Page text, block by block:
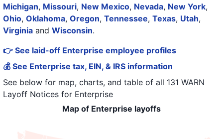
Michigan, Missouri, New Mexico, Nevada, New York,
Ohio, Oklahoma, Oregon, Tennessee, Texas, Utah,
Virginia and Wisconsin.
👉 See laid-off Enterprise employee profiles
💰 See Enterprise tax, EIN, & IRS information
See below for map, charts, and table of all 131 WARN
Layoff Notices for Enterprise
Map of Enterprise layoffs